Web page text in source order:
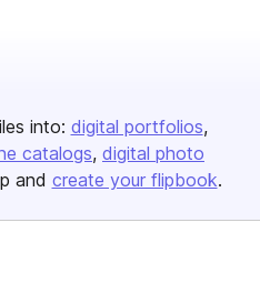
into: digital portfolios
catalogs digital photo
and create your flipbook.